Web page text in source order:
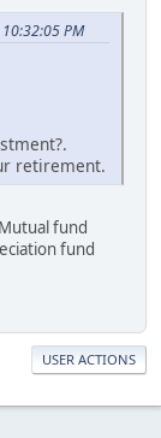
PM
retirement.
fund
fund
USER ACTIONS